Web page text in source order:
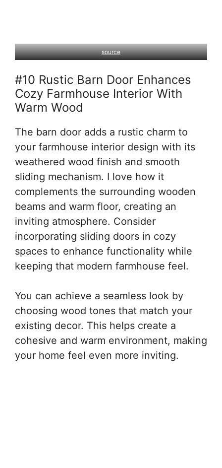
source
#10 Rustic Barn Door Enhances
Cozy Farmhouse Interior With
Warm Wood
The barn door adds a rustic charm to
your farmhouse interior design with its
weathered wood finish and smooth
sliding mechanism. I love how it
complements the surrounding wooden
beams and warm floor, creating an
inviting atmosphere. Consider
incorporating sliding doors in cozy
spaces to enhance functionality while
keeping that modern farmhouse feel.
You can achieve a seamless look by
choosing wood tones that match your
existing decor. This helps create a
cohesive and warm environment, making
your home feel even more inviting.